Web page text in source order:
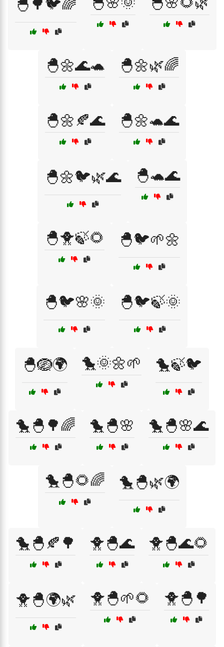
🐣🌳🐦🌈
🐣🌼🌊🐢 🐣🌼🌿🌈
🐣🌼🍂🌊 🐣🌼🐢🌊
🐣🌼🐦🌿🌊 🐣🐢🌊
🐣🐥🍃🌻 🐣🐦🌱🌼
🐣🐦🌸🌞 🐣🐦🍃🌞
🐣🪺🌍 🐤🌞🌼🌱 🐤🍃🐦
🐤🐣🌳🌈 🐤🐣🌸 🐤🐣🌸🌊
🐤🐣🌻🌈 🐤🐣🌿🌍
🐤🐣🍂🌳 🐥🐣🌊 🐥🐣🌊🌻
🐥🐣🌍🌿 🐥🐣🌱🌻 🐥🐣🌳